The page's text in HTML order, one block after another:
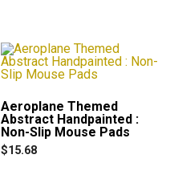
options
may
be
chosen
on
the
product
page
Aeroplane Themed
Abstract Handpainted :
Non-Slip Mouse Pads
$15.68